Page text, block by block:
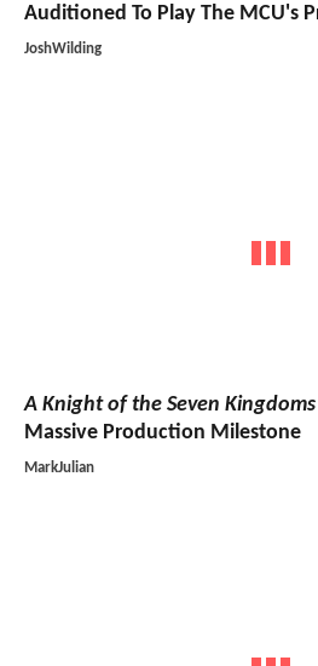
Auditioned To Play The MCU's
JoshWilding
A Knight of the Seven Kingdoms
Massive Production Milestone
MarkJulian